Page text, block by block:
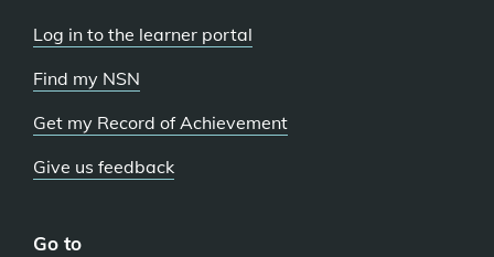
Log in to the learner portal
Find my NSN
Get my Record of Achievement
Give us feedback
Go to